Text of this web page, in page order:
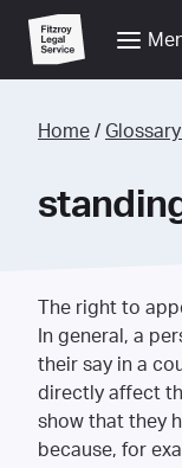
Home /
The right to
In general, a
their say in a
directly affect
show that they
because, for